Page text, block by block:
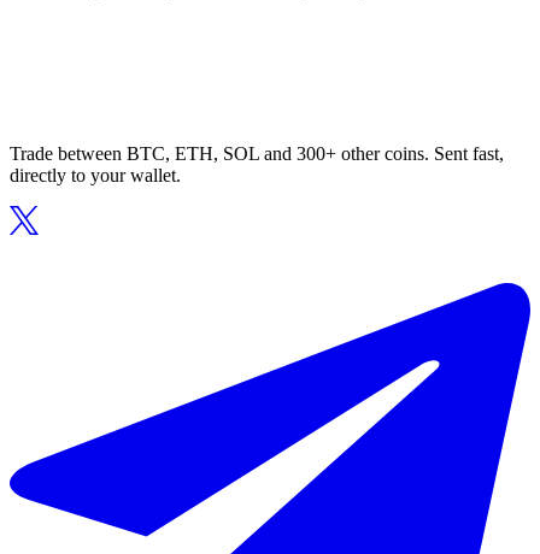
Trade between BTC, ETH, SOL and 300+ other coins. Sent fast,
directly to your wallet.